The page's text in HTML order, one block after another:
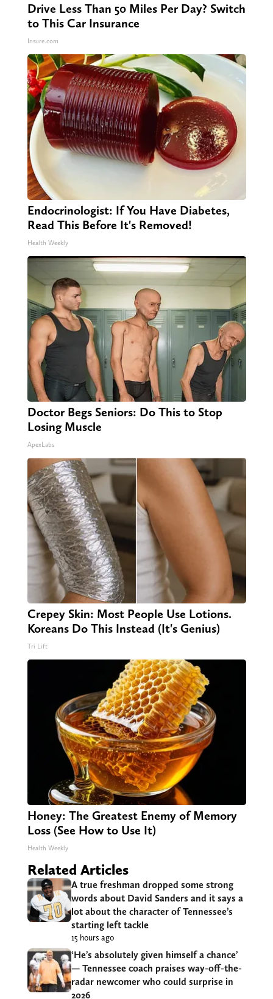
Drive Less Than 50 Miles Per Day? Switch
to This Car Insurance
Insure.com
Endocrinologist: If You Have Diabetes,
Read This Before It's Removed!
Health Weekly
Doctor Begs Seniors: Do This to Stop
Losing Muscle
ApexLabs
Crepey Skin: Most People Use Lotions.
Koreans Do This Instead (It's Genius)
Tri Lift
Honey: The Greatest Enemy of Memory
Loss (See How to Use It)
Health Weekly
Related Articles
A true freshman dropped some strong
words about David Sanders and it says a
lot about the character of Tennessee’s
starting left tackle
15 hours ago
‘He’s absolutely given himself a chance’
— Tennessee coach praises way-off-the-
radar newcomer who could surprise in
2026